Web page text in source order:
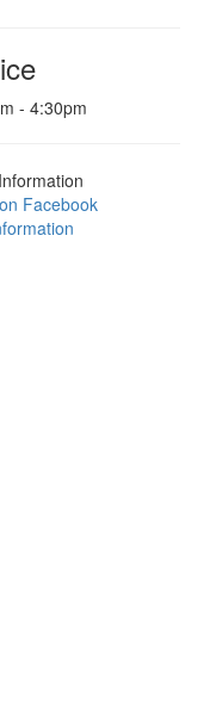
- 4:30pm
Facebook